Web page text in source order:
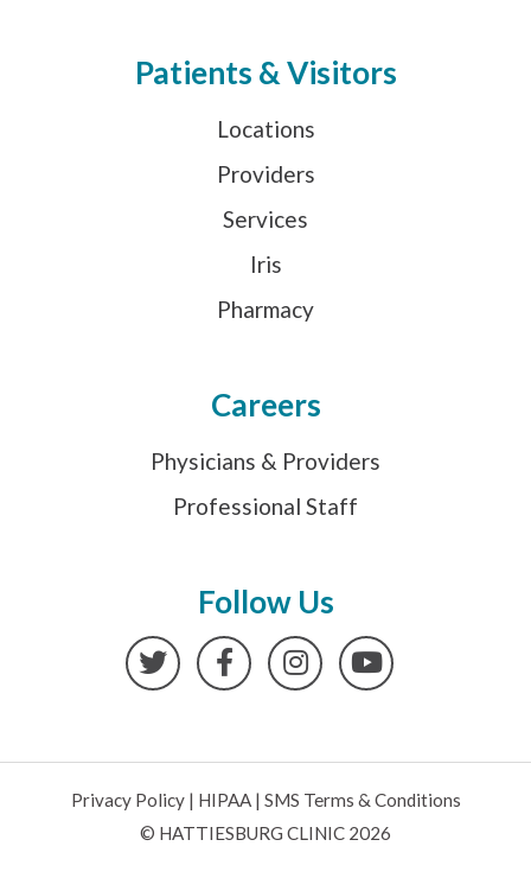
Patients & Visitors
Locations
Providers
Services
Iris
Pharmacy
Careers
Physicians & Providers
Professional Staff
Follow Us
TwitterFacebookInstagramYouTube
Privacy Policy| HIPAA| SMS Terms & Conditions
© HATTIESBURG CLINIC 2026